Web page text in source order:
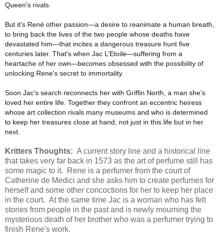
Queen's rivals.
But it's René other passion—a desire to reanimate a human breath,
to bring back the lives of the two people whose deaths have
devastated him—that incites a dangerous treasure hunt five
centuries later. That's when Jac L’Etoile—suffering from a
heartache of her own—becomes obsessed with the possibility of
unlocking Rene's secret to immortality.
Soon Jac’s search reconnects her with Griffin North, a man she’s
loved her entire life. Together they confront an eccentric heiress
whose art collection rivals many museums and who is determined
to keep her treasures close at hand, not just in this life but in her
next.
Kritters Thoughts: A current story line and a historical line
that takes very far back in 1573 as the art of perfume still has
some magic to it. Rene is a perfumer from the court of
Catherine de Medici and she asks him to create perfumes for
herself and some other concoctions for her to keep her place
in the court. At the same time Jac is a woman who has felt
stories from people in the past and is newly mourning the
mysterious death of her brother who was a perfumer trying to
finish Rene's work.